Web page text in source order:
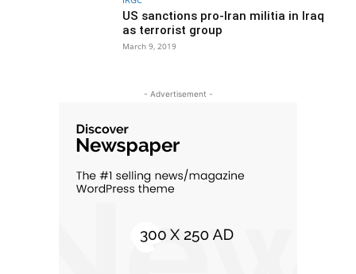
US sanctions pro-Iran militia in Iraq
as terrorist group
March 9, 2019
- Advertisement -